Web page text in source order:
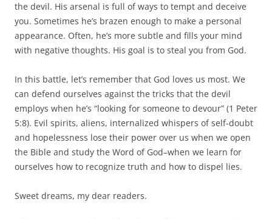
the devil. His arsenal is full of ways to tempt and deceive
you. Sometimes he’s brazen enough to make a personal
appearance. Often, he’s more subtle and fills your mind
with negative thoughts. His goal is to steal you from God.
In this battle, let’s remember that God loves us most. We
can defend ourselves against the tricks that the devil
employs when he’s “looking for someone to devour” (1 Peter
5:8). Evil spirits, aliens, internalized whispers of self-doubt
and hopelessness lose their power over us when we open
the Bible and study the Word of God–when we learn for
ourselves how to recognize truth and how to dispel lies.
Sweet dreams, my dear readers.